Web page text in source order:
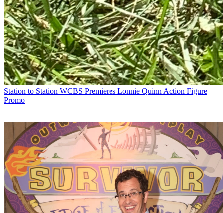
Station to Station WCBS Premieres Lonnie Quinn Action Figure
Promo